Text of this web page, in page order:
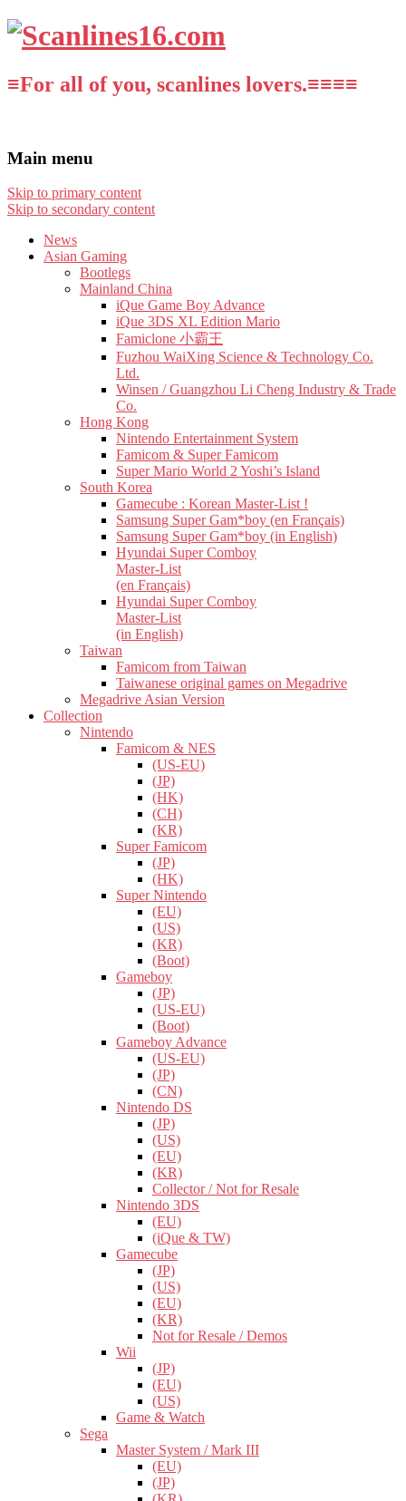
≡For all of you, scanlines lovers.≡≡≡≡
Main menu
Skip to primary content
Skip to secondary content
News
Asian Gaming
Bootlegs
Mainland China
iQue Game Boy Advance
iQue 3DS XL Edition Mario
Famiclone 小霸王
Fuzhou WaiXing Science & Technology Co.
Ltd.
Winsen / Guangzhou Li Cheng Industry & Trade
Co.
Hong Kong
Nintendo Entertainment System
Famicom & Super Famicom
Super Mario World 2 Yoshi’s Island
South Korea
Gamecube : Korean Master-List !
Samsung Super Gam*boy (en Français)
Samsung Super Gam*boy (in English)
Hyundai Super Comboy
Master-List
(en Français)
Hyundai Super Comboy
Master-List
(in English)
Taiwan
Famicom from Taiwan
Taiwanese original games on Megadrive
Megadrive Asian Version
Collection
Nintendo
Famicom & NES
(US-EU)
(JP)
(HK)
(CH)
(KR)
Super Famicom
(JP)
(HK)
Super Nintendo
(EU)
(US)
(KR)
(Boot)
Gameboy
(JP)
(US-EU)
(Boot)
Gameboy Advance
(US-EU)
(JP)
(CN)
Nintendo DS
(JP)
(US)
(EU)
(KR)
Collector / Not for Resale
Nintendo 3DS
(EU)
(iQue & TW)
Gamecube
(JP)
(US)
(EU)
(KR)
Not for Resale / Demos
Wii
(JP)
(EU)
(US)
Game & Watch
Sega
Master System / Mark III
(EU)
(JP)